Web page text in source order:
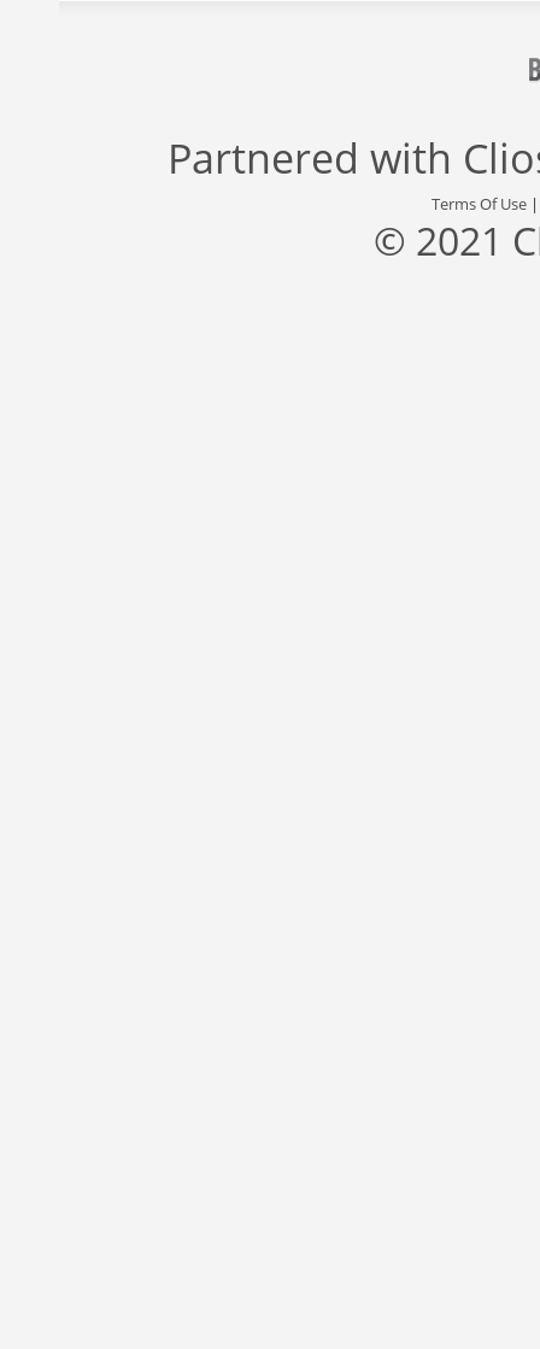
Partnered with
Terms Of Use
© 2021